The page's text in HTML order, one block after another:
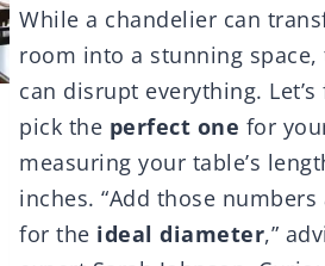
While a chandelier can
room into a stunning space,
can disrupt everything.
pick the perfect one for
measuring your table’s
inches. “Add those
for the ideal diameter,”